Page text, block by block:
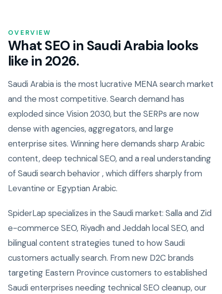
OVERVIEW
What SEO in Saudi Arabia looks
like in 2026.
Saudi Arabia is the most lucrative MENA search market
and the most competitive. Search demand has
exploded since Vision 2030, but the SERPs are now
dense with agencies, aggregators, and large
enterprise sites. Winning here demands sharp Arabic
content, deep technical SEO, and a real understanding
of Saudi search behavior , which differs sharply from
Levantine or Egyptian Arabic.
SpiderLap specializes in the Saudi market: Salla and Zid
e-commerce SEO, Riyadh and Jeddah local SEO, and
bilingual content strategies tuned to how Saudi
customers actually search. From new D2C brands
targeting Eastern Province customers to established
Saudi enterprises needing technical SEO cleanup, our